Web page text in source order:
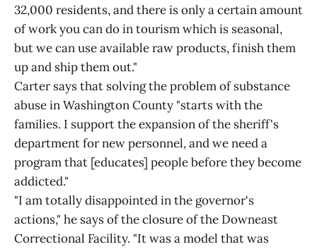
32,000 residents, and there is only a certain amount
of work you can do in tourism which is seasonal,
but we can use available raw products, finish them
up and ship them out."
Carter says that solving the problem of substance
abuse in Washington County "starts with the
families. I support the expansion of the sheriff's
department for new personnel, and we need a
program that [educates] people before they become
addicted."
"I am totally disappointed in the governor's
actions," he says of the closure of the Downeast
Correctional Facility. "It was a model that was